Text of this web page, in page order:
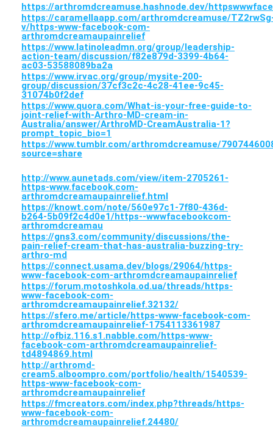
https://arthromdcreamuse.hashnode.dev/
https://caramellaapp.com/arthromdcreamuse/
v/https-www-facebook-com-
arthromdcreamaupainrelief
https://www.latinoleadmn.org/group/leadership-
action-team/discussion/f82e879d-3399-4b64-
ac03-53588089ba2a
https://www.irvac.org/group/mysite-200-
group/discussion/37cf3c2c-4c28-41ee-9c45-
31074b0f2def
https://www.quora.com/What-is-your-free-guide-to-
joint-relief-with-Arthro-MD-cream-in-
Australia/answer/ArthroMD-CreamAustralia-1?
prompt_topic_bio=1
https://www.tumblr.com/arthromdcreamuse/
source=share
http://www.aunetads.com/view/item-2705261-
https-www.facebook.com-
arthromdcreamaupainrelief.html
https://knowt.com/note/560e97c1-7f80-436d-
b264-5b09f2c4d0e1/https--wwwfacebookcom-
arthromdcreamau
https://gns3.com/community/discussions/the-
pain-relief-cream-that-has-australia-buzzing-try-
arthro-md
https://connect.usama.dev/blogs/29064/https-
www-facebook-com-arthromdcreamaupainrelief
https://forum.motoshkola.od.ua/threads/https-
www-facebook-com-
arthromdcreamaupainrelief.32132/
https://sfero.me/article/https-www-facebook-com-
arthromdcreamaupainrelief-1754113361987
http://ofbiz.116.s1.nabble.com/https-www-
facebook-com-arthromdcreamaupainrelief-
td4894869.html
http://arthromd-
cream5.alboompro.com/portfolio/health/1540539-
https-www-facebook-com-
arthromdcreamaupainrelief
https://fmcreators.com/index.php?threads/https-
www-facebook-com-
arthromdcreamaupainrelief.24480/